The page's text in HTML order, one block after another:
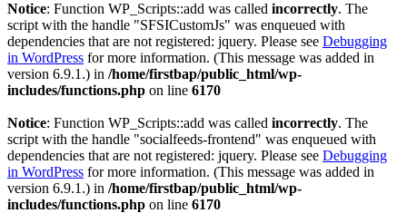
Notice: Function WP_Scripts::add was called incorrectly. The
script with the handle "SFSICustomJs" was enqueued with
dependencies that are not registered: jquery. Please see Debugging
in WordPress for more information. (This message was added in
version 6.9.1.) in /home/firstbap/public_html/wp-
includes/functions.php on line 6170
Notice: Function WP_Scripts::add was called incorrectly. The
script with the handle "socialfeeds-frontend" was enqueued with
dependencies that are not registered: jquery. Please see Debugging
in WordPress for more information. (This message was added in
version 6.9.1.) in /home/firstbap/public_html/wp-
includes/functions.php on line 6170